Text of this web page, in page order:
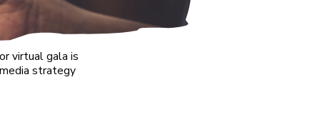
virtual gala is
strategy